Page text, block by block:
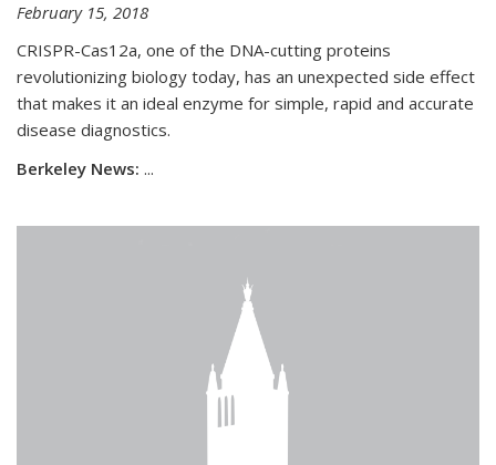
February 15, 2018
CRISPR-Cas12a, one of the DNA-cutting proteins
revolutionizing biology today, has an unexpected side effect
that makes it an ideal enzyme for simple, rapid and accurate
disease diagnostics.
Berkeley News: ...